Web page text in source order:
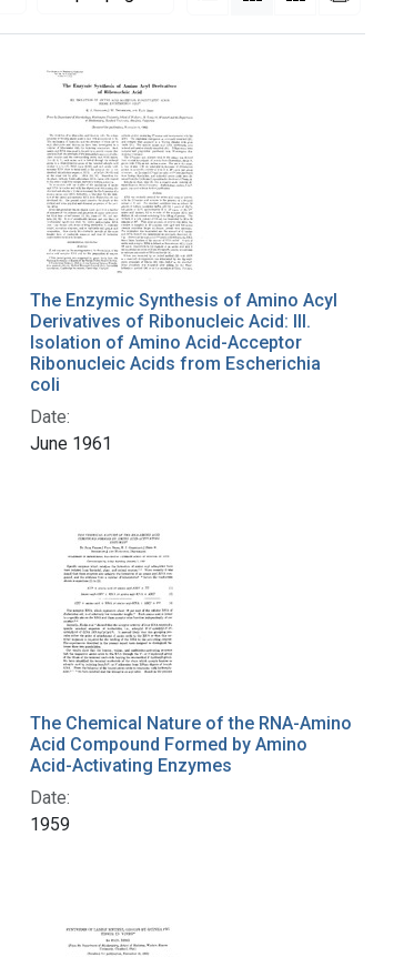
The Enzymic Synthesis of Amino Acyl
Derivatives of Ribonucleic Acid: III.
Isolation of Amino Acid-Acceptor
Ribonucleic Acids from Escherichia
coli
Date:
June 1961
The Chemical Nature of the RNA-Amino
Acid Compound Formed by Amino
Acid-Activating Enzymes
Date:
1959